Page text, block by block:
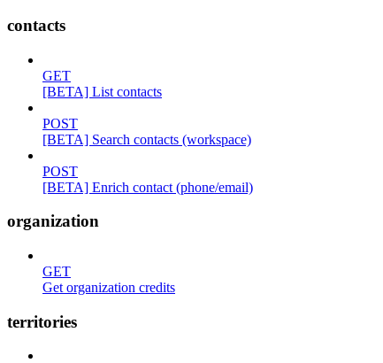
contacts
GET
[BETA] List contacts
POST
[BETA] Search contacts (workspace)
POST
[BETA] Enrich contact (phone/email)
organization
GET
Get organization credits
territories